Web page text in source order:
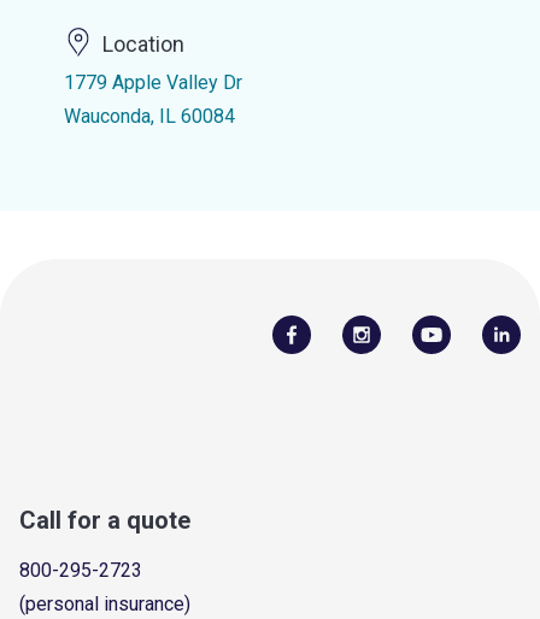
Location
1779 Apple Valley Dr
Wauconda, IL 60084
Call for a quote
800-295-2723
(personal insurance)